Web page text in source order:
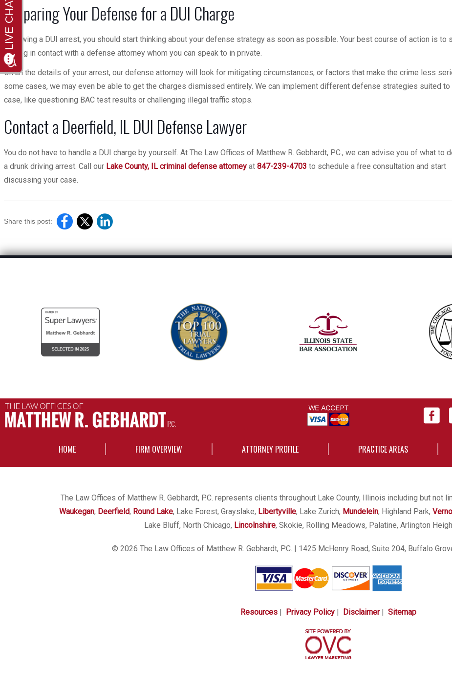
Preparing Your Defense for a DUI Charge
Following a DUI arrest, you should start thinking about your defense strategy as soon as possible. Your best course of action is to
getting in contact with a defense attorney whom you can speak to in private.
Given the details of your arrest, our defense attorney will look for mitigating circumstances, or factors that make the crime less
some cases, we may even be able to get the charges dismissed entirely. We can implement different defense strategies suited to
case, like questioning BAC test results or challenging illegal traffic stops.
Contact a Deerfield, IL DUI Defense Lawyer
You do not have to handle a DUI charge by yourself. At The Law Offices of Matthew R. Gebhardt, P.C., we can advise you of what to
a drunk driving arrest. Call our Lake County, IL criminal defense attorney at 847-239-4703 to schedule a free consultation and start
discussing your case.
Share this post:
HOME FIRM OVERVIEW ATTORNEY PROFILE PRACTICE AREAS
The Law Offices of Matthew R. Gebhardt, P.C. represents clients throughout Lake County, Illinois including but not
Waukegan, Deerfield, Round Lake, Lake Forest, Grayslake, Libertyville, Lake Zurich, Mundelein, Highland Park,
Lake Bluff, North Chicago, Lincolnshire, Skokie, Rolling Meadows, Palatine, Arlington
© 2026 The Law Offices of Matthew R. Gebhardt, P.C. | 1425 McHenry Road, Suite 204, Buffalo
Resources | Privacy Policy | Disclaimer| Sitemap